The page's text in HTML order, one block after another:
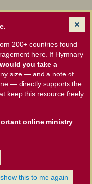
200+ countries found
here. If Hymnary
would you take a
size — and a note of
— directly supports the
keep this resource freely
online ministry
this to me again